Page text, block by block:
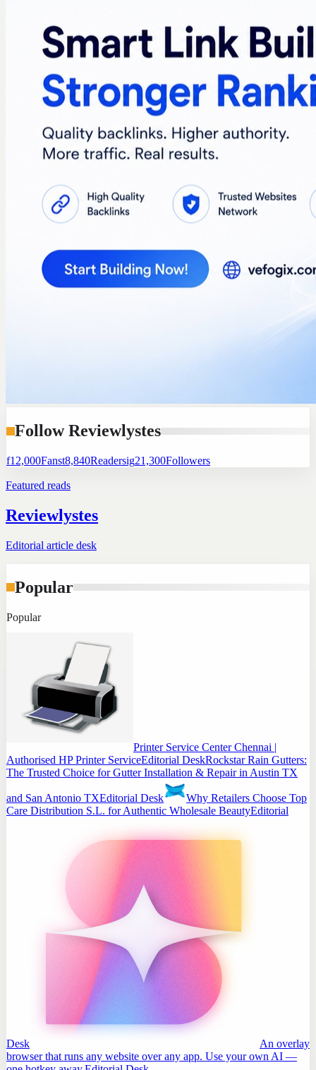
Follow Reviewlystes
f12,000Fanst8,840Readersig21,300Followers
Featured reads
Reviewlystes
Editorial article desk
Popular
Popular
Printer Service Center Chennai |
Authorised HP Printer ServiceEditorial DeskRockstar Rain Gutters:
The Trusted Choice for Gutter Installation & Repair in Austin TX
and San Antonio TXEditorial Desk
Why Retailers Choose Top
Care Distribution S.L. for Authentic Wholesale BeautyEditorial
Desk
An overlay
browser that runs any website over any app. Use your own AI —